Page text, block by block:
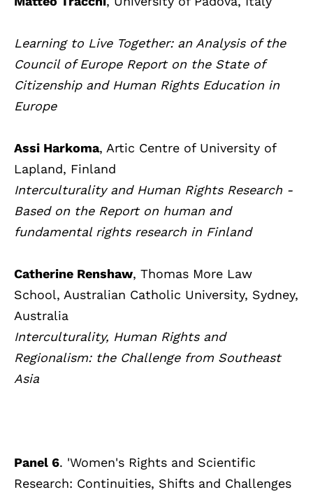
Learning to Live Together: an Analysis of the
Council of Europe Report on the State of
Citizenship and Human Rights Education in
Europe
Assi Harkoma, Artic Centre of University of
Lapland, Finland
Interculturality and Human Rights Research -
Based on the Report on human and
fundamental rights research in Finland
Catherine Renshaw, Thomas More Law
School, Australian Catholic University, Sydney,
Australia
Interculturality, Human Rights and
Regionalism: the Challenge from Southeast
Asia
Panel 6. 'Women's Rights and Scientific
Research: Continuities, Shifts and Challenges